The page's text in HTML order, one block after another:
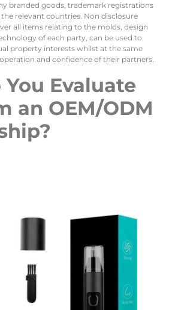
branded goods, trademark registrations
relevant countries. Non disclosure
all items relating to the molds, design
of each party, can be used to
property interests whilst at the same
and confidence of their partners.
Evaluate
an OEM/ODM